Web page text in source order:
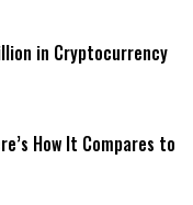
in Cryptocurrency
How It Compares to